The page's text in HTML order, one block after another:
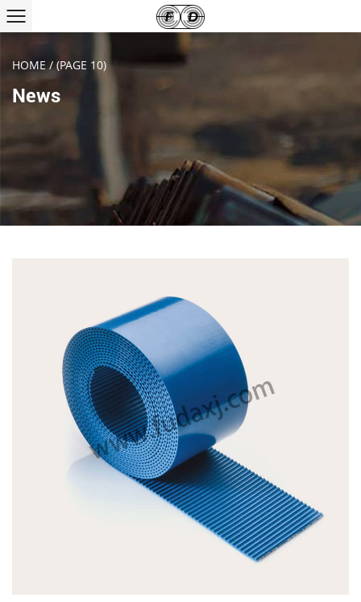
HOME/(PAGE 10)
News